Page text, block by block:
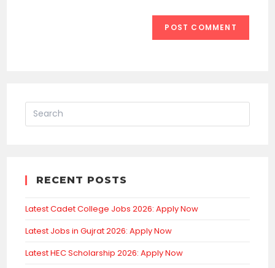
RECENT POSTS
Latest Cadet College Jobs 2026: Apply Now
Latest Jobs in Gujrat 2026: Apply Now
Latest HEC Scholarship 2026: Apply Now